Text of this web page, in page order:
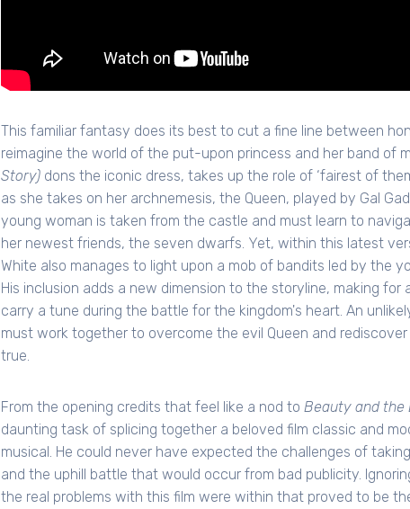
This familiar fantasy does its best to cut a fine line between
reimagine the world of the put-upon princess and her band of
Story) dons the iconic dress, takes up the role of ‘fairest of
as she takes on her archnemesis, the Queen, played by Gal
young woman is taken from the castle and must learn to
her newest friends, the seven dwarfs. Yet, within this latest
White also manages to light upon a mob of bandits led by the
His inclusion adds a new dimension to the storyline, making
carry a tune during the battle for the kingdom's heart. An
must work together to overcome the evil Queen and
true.
From the opening credits that feel like a nod to Beauty and the
daunting task of splicing together a beloved film classic and
musical. He could never have expected the challenges of
and the uphill battle that would occur from bad publicity.
the real problems with this film were within that proved to be